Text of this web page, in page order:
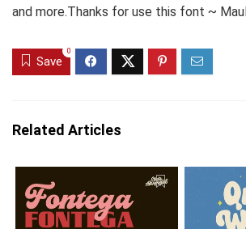
and more.Thanks for use this font ~
Save
0
Related Articles